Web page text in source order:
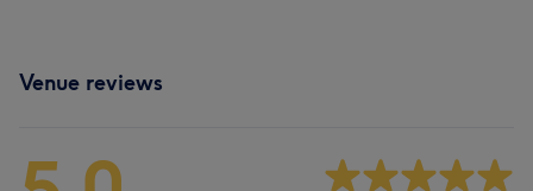
Venue reviews